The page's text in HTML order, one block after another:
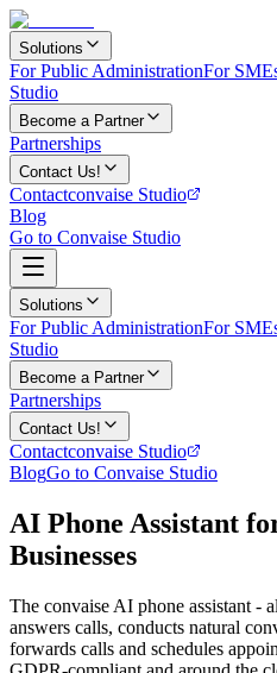
Solutions
For Public AdministrationFor
Studio
Become a Partner
Partnerships
Contact Us!
Contactconvaise Studio
Blog
Go to Convaise Studio
Solutions
For Public AdministrationFor
Studio
Become a Partner
Partnerships
Contact Us!
Contactconvaise Studio
BlogGo to Convaise Studio
AI Phone Assistant
Businesses
The convaise AI phone assistant -
answers calls, conducts natural
forwards calls and schedules